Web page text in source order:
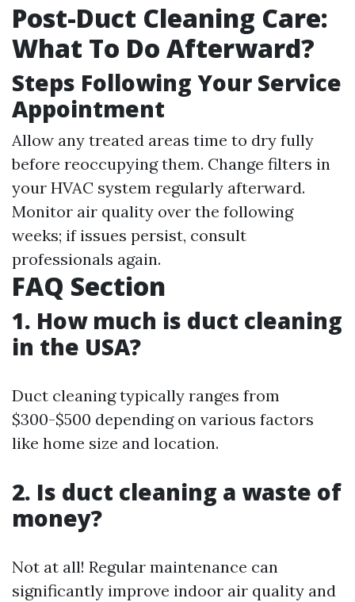
Post-Duct Cleaning Care:
What To Do Afterward?
Steps Following Your Service
Appointment
Allow any treated areas time to dry fully
before reoccupying them. Change filters in
your HVAC system regularly afterward.
Monitor air quality over the following
weeks; if issues persist, consult
professionals again.
FAQ Section
1. How much is duct cleaning
in the USA?
Duct cleaning typically ranges from
$300-$500 depending on various factors
like home size and location.
2. Is duct cleaning a waste of
money?
Not at all! Regular maintenance can
significantly improve indoor air quality and